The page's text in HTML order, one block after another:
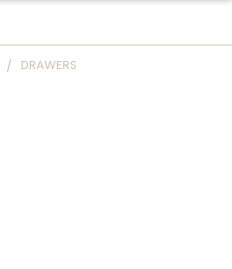
DRAWERS